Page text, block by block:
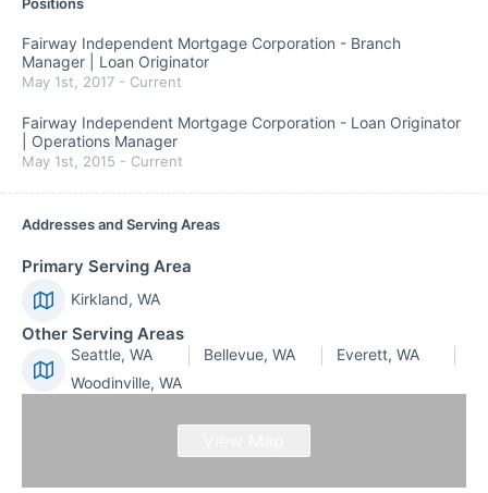
Fairway Independent Mortgage Corporation - Branch
Manager | Loan Originator
May 1st, 2017 - Current
Fairway Independent Mortgage Corporation - Loan Originator
| Operations Manager
May 1st, 2015 - Current
Addresses and Serving Areas
Primary Serving Area
Kirkland, WA
Other Serving Areas
Seattle, WA Bellevue, WA
Everett, WA
Woodinville, WA